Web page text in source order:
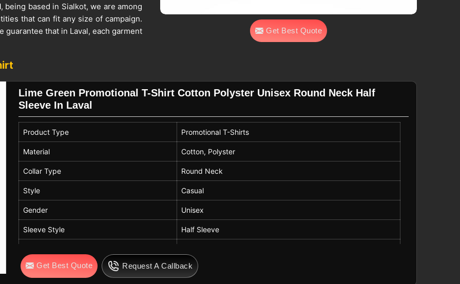
Get Best Quote
, being based in Sialkot, we are among
that can fit any size of campaign.
guarantee that in Laval, each garment
in Laval
that are in need of the best
of quality and compliance. If you
Exporters in Laval
create a good connection between
activities are widespread in several
and large branding solutions.
Lime Green Promotional T-Shirt Cotton Polyster Unisex Round Neck Half
Sleeve In Laval
Product Type Promotional T-Shirts
Material Cotton, Polyster
Collar Type Round Neck
Style Casual
Gender Unisex
Sleeve Style Half Sleeve
Quality High Quality
Get Best Quote Request A Callback